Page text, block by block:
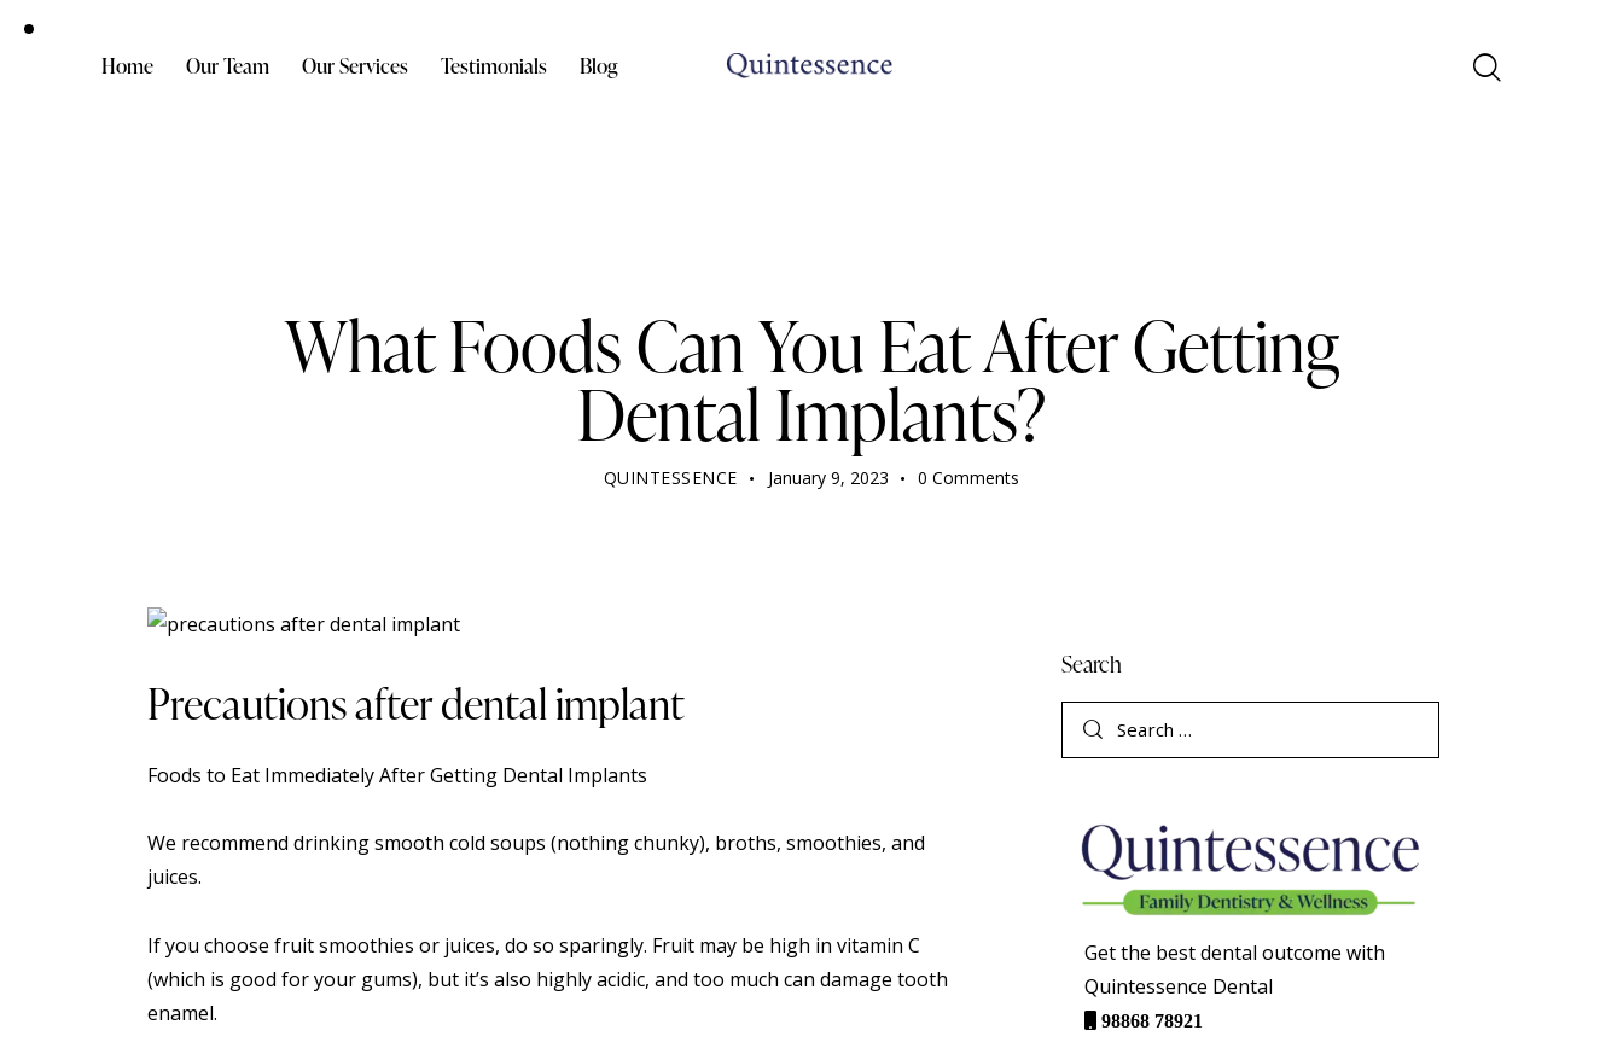
Home Our Team Our Services Testimonials Blog
What Foods Can You Eat After Getting
Dental Implants?
QUINTESSENCE January 9, 2023 0 Comments
Precautions after dental implant
Foods to Eat Immediately After Getting Dental Implants
We recommend drinking smooth cold soups (nothing chunky), broths, smoothies, and
juices.
If you choose fruit smoothies or juices, do so sparingly. Fruit may be high in vitamin C
(which is good for your gums), but it’s also highly acidic, and too much can damage tooth
enamel.
Search
Get the best dental outcome with
Quintessence Dental
98868 78921